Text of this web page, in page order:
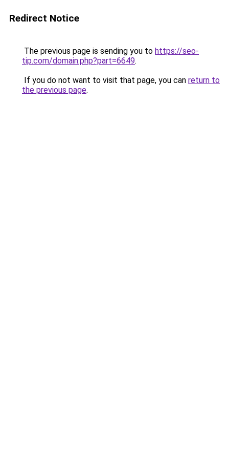
Redirect Notice
The previous page is sending you to https://seo-
tip.com/domain.php?part=6649.
If you do not want to visit that page, you can return to
the previous page.